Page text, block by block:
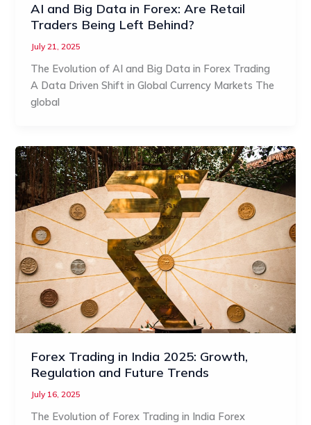
AI and Big Data in Forex: Are Retail
Traders Being Left Behind?
July 21, 2025
The Evolution of AI and Big Data in Forex Trading
A Data Driven Shift in Global Currency Markets The
global
Forex Trading in India 2025: Growth,
Regulation and Future Trends
July 16, 2025
The Evolution of Forex Trading in India Forex